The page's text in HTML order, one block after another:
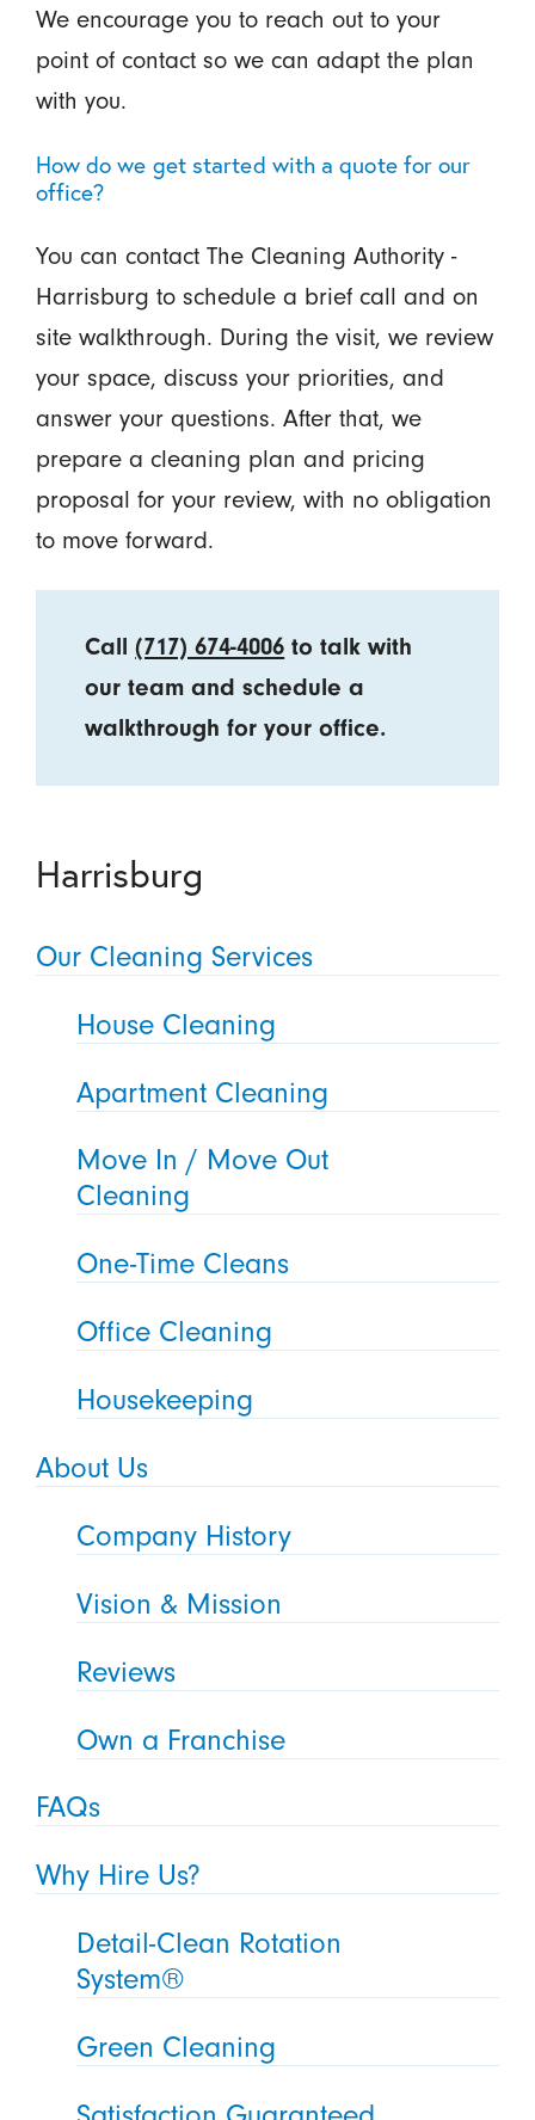
We encourage you to reach out to your
point of contact so we can adapt the plan
with you.
How do we get started with a quote for our
office?
You can contact The Cleaning Authority -
Harrisburg to schedule a brief call and on
site walkthrough. During the visit, we review
your space, discuss your priorities, and
answer your questions. After that, we
prepare a cleaning plan and pricing
proposal for your review, with no obligation
to move forward.
Call(717) 674-4006 to talk with
our team and schedule a
walkthrough for your office.
Harrisburg
Our Cleaning Services
House Cleaning
Apartment Cleaning
Move In / Move Out
Cleaning
One-Time Cleans
Office Cleaning
Housekeeping
About Us
Company History
Vision & Mission
Reviews
Own a Franchise
FAQs
Why Hire Us?
Detail-Clean Rotation
System®
Green Cleaning